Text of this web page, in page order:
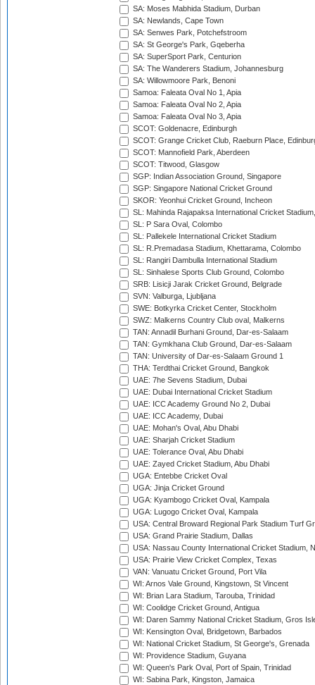
SA: Moses Mabhida Stadium, Durban
SA: Newlands, Cape Town
SA: Senwes Park, Potchefstroom
SA: St George's Park, Gqeberha
SA: SuperSport Park, Centurion
SA: The Wanderers Stadium, Johannesburg
SA: Willowmoore Park, Benoni
Samoa: Faleata Oval No 1, Apia
Samoa: Faleata Oval No 2, Apia
Samoa: Faleata Oval No 3, Apia
SCOT: Goldenacre, Edinburgh
SCOT: Grange Cricket Club, Raeburn Place,
SCOT: Mannofield Park, Aberdeen
SCOT: Titwood, Glasgow
SGP: Indian Association Ground, Singapore
SGP: Singapore National Cricket Ground
SKOR: Yeonhui Cricket Ground, Incheon
SL: Mahinda Rajapaksa International Cricket
SL: P Sara Oval, Colombo
SL: Pallekele International Cricket Stadium
SL: R.Premadasa Stadium, Khettarama, Colombo
SL: Rangiri Dambulla International Stadium
SL: Sinhalese Sports Club Ground, Colombo
SRB: Lisicji Jarak Cricket Ground, Belgrade
SVN: Valburga, Ljubljana
SWE: Botkyrka Cricket Center, Stockholm
SWZ: Malkerns Country Club oval, Malkerns
TAN: Annadil Burhani Ground, Dar-es-Salaam
TAN: Gymkhana Club Ground, Dar-es-Salaam
TAN: University of Dar-es-Salaam Ground 1
THA: Terdthai Cricket Ground, Bangkok
UAE: 7he Sevens Stadium, Dubai
UAE: Dubai International Cricket Stadium
UAE: ICC Academy Ground No 2, Dubai
UAE: ICC Academy, Dubai
UAE: Mohan's Oval, Abu Dhabi
UAE: Sharjah Cricket Stadium
UAE: Tolerance Oval, Abu Dhabi
UAE: Zayed Cricket Stadium, Abu Dhabi
UGA: Entebbe Cricket Oval
UGA: Jinja Cricket Ground
UGA: Kyambogo Cricket Oval, Kampala
UGA: Lugogo Cricket Oval, Kampala
USA: Central Broward Regional Park Stadium Turf
USA: Grand Prairie Stadium, Dallas
USA: Nassau County International Cricket Stadium,
USA: Prairie View Cricket Complex, Texas
VAN: Vanuatu Cricket Ground, Port Vila
WI: Arnos Vale Ground, Kingstown, St Vincent
WI: Brian Lara Stadium, Tarouba, Trinidad
WI: Coolidge Cricket Ground, Antigua
WI: Daren Sammy National Cricket Stadium, Gros
WI: Kensington Oval, Bridgetown, Barbados
WI: National Cricket Stadium, St George's, Grenada
WI: Providence Stadium, Guyana
WI: Queen's Park Oval, Port of Spain, Trinidad
WI: Sabina Park, Kingston, Jamaica